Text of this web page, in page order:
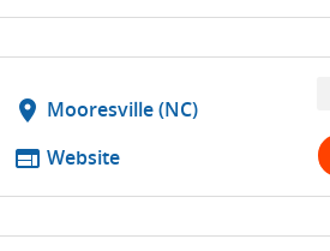
location_on Mooresville (NC)
web Website